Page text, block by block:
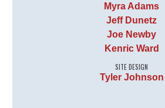
Myra Adams
Jeff Dunetz
Joe Newby
Kenric Ward
SITE DESIGN
Tyler Johnson